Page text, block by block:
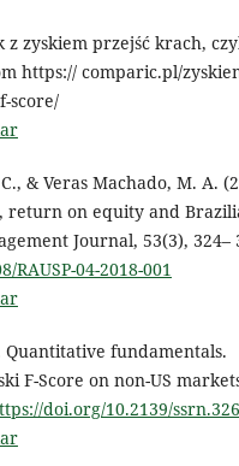
z zyskiem przejść krach,
https:// comparic.pl/
score/
& Veras Machado, M. A.
return on equity and
Journal, 53(3), 324–
RAUSP-04-2018-001
Quantitative fundamentals.
F-Score on non-US
doi.org/10.2139/